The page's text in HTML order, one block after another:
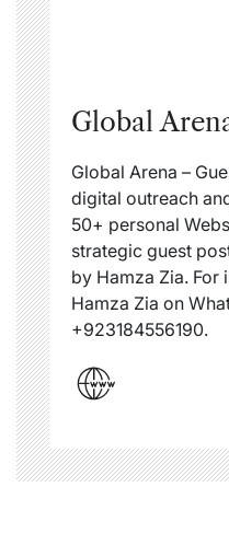
Global
Global Arena –
digital outreach
50+ personal
strategic guest
by Hamza Zia. For
Hamza Zia on
+923184556190.